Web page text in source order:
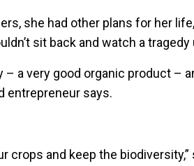
she had other plans for her
sit back and watch a tragedy
a very good organic product –
entrepreneur says.
crops and keep the biodiversity,”